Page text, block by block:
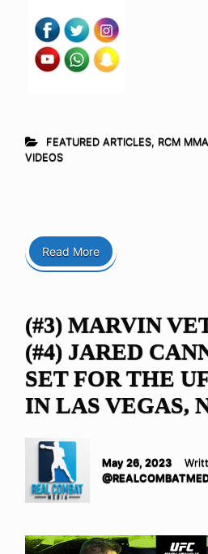
FEATURED ARTICLES, RCM
VIDEOS
Read More
(#3) MARVIN
(#4) JARED
SET FOR THE
IN LAS VEGAS,
May 26, 2023